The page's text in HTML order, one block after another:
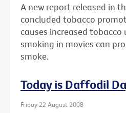
A new report released in
concluded tobacco
causes increased
smoking in movies can
smoke.
Today is Daffodil
Friday 22 August 2008